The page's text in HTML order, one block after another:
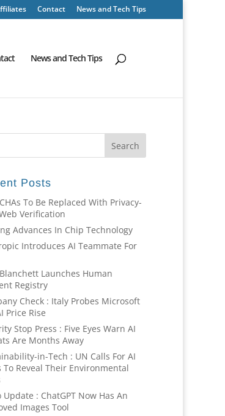
Contact News and Tech Tips
News and Tech Tips
Posts
To Be Replaced With Privacy-
Verification
Advances In Chip Technology
Introduces AI Teammate For
Launches Human
Registry
Check : Italy Probes Microsoft
Price Rise
Stop Press : Five Eyes Warn AI
Are Months Away
in-Tech : UN Calls For AI
To Reveal Their Environmental
Update : ChatGPT Now Has An
Images Tool